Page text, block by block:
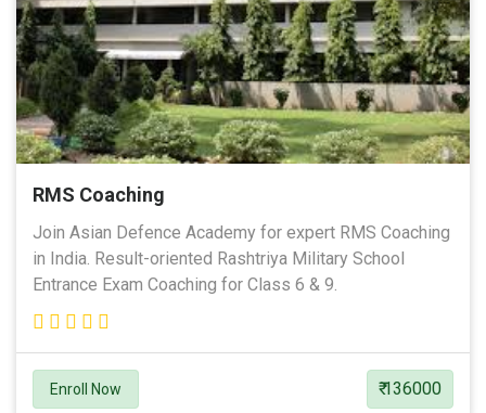
RMS Coaching
Join Asian Defence Academy for expert RMS Coaching
in India. Result-oriented Rashtriya Military School
Entrance Exam Coaching for Class 6 & 9.
Enroll Now ₹ 136000